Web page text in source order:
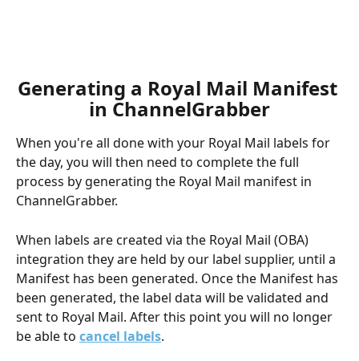
Generating a Royal Mail Manifest
in ChannelGrabber
When you're all done with your Royal Mail labels for
the day, you will then need to complete the full
process by generating the Royal Mail manifest in
ChannelGrabber.
When labels are created via the Royal Mail (OBA)
integration they are held by our label supplier, until a
Manifest has been generated. Once the Manifest has
been generated, the label data will be validated and
sent to Royal Mail. After this point you will no longer
be able to cancel labels.